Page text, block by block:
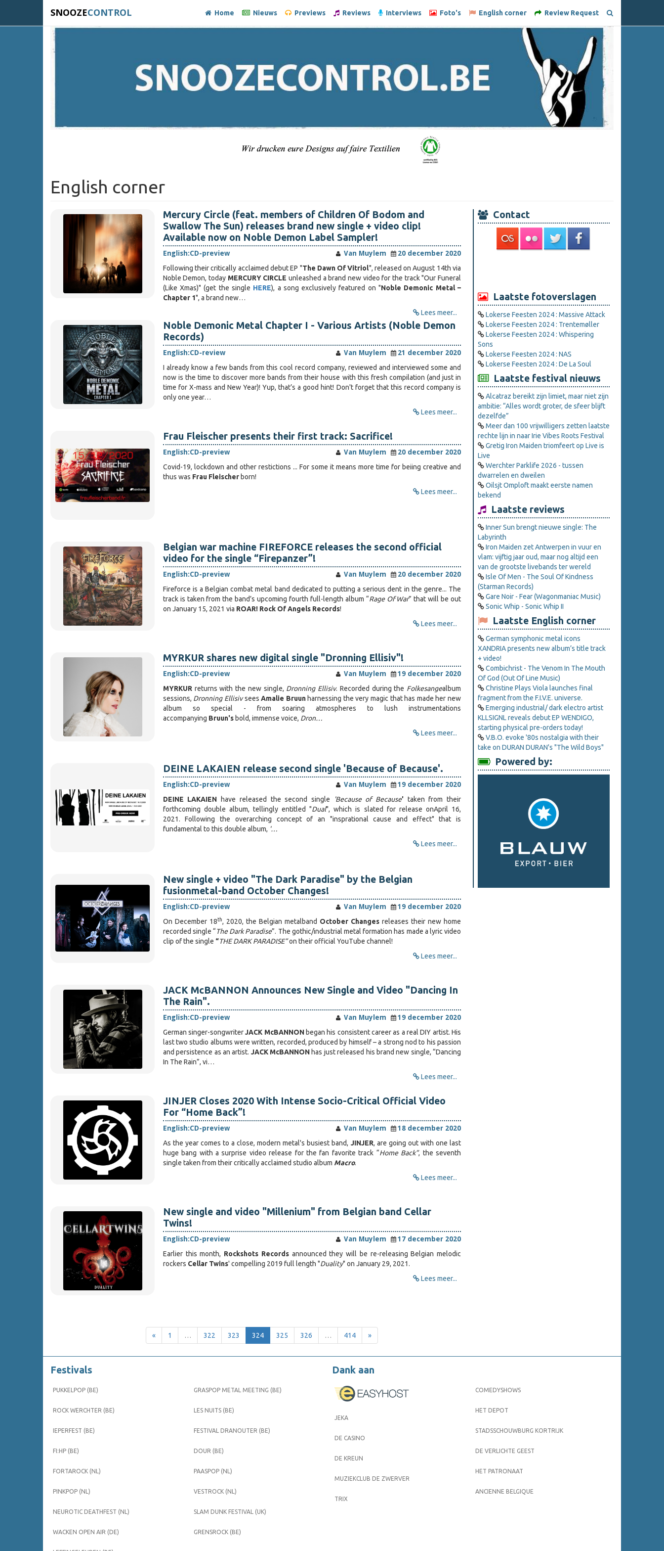
SNOOZECONTROL Home Nieuws Previews Reviews Interviews Foto's English corner Review Request
English corner
Mercury Circle (feat. members of Children Of Bodom and
Swallow The Sun) releases brand new single + video clip!
Available now on Noble Demon Label Sampler!
English:CD-preview Van Muylem
20 december 2020
Following their critically acclaimed debut EP "The Dawn Of Vitriol", released on August 14th via
Noble Demon, today MERCURY CIRCLE unleashed a brand new video for the track "Our Funeral
(Like Xmas)" (get the single HERE), a song exclusively featured on "Noble Demonic Metal –
Chapter 1", a brand new…
Lees meer...
Noble Demonic Metal Chapter I - Various Artists (Noble Demon
Records)
English:CD-review Van Muylem
21 december 2020
I already know a few bands from this cool record company, reviewed and interviewed some and
now is the time to discover more bands from their house with this fresh compilation (and just in
time for X-mass and New Year)! Yup, that’s a good hint! Don't forget that this record company is
only one year…
Lees meer...
Frau Fleischer presents their first track: Sacrifice!
English:CD-preview Van Muylem
20 december 2020
Covid-19, lockdown and other restictions ... For some it means more time for beiing creative and
thus was Frau Fleischerborn!
Lees meer...
Belgian war machine FIREFORCE releases the second official
video for the single “Firepanzer”!
English:CD-preview Van Muylem
20 december 2020
Fireforce is a Belgian combat metal band dedicated to putting a serious dent in the genre... The
track is taken from the band’s upcoming fourth full-length album “Rage Of War” that will be out
on January 15, 2021 via ROAR! Rock Of Angels Records!
Lees meer...
MYRKUR shares new digital single "Dronning Ellisiv"!
English:CD-preview Van Muylem
19 december 2020
MYRKUR returns with the new single, Dronning Ellisiv. Recorded during the Folkesangealbum
sessions, Dronning EllisivseesAmalie Bruunharnessing the very magic that has made her new
album so special - from soaring atmospheres to lush instrumentations
accompanying Bruun's bold, immense voice, Dron…
Lees meer...
DEINE LAKAIEN release second single 'Because of Because'.
English:CD-preview Van Muylem
19 december 2020
DEINE LAKAIEN
have released the second single 'Because of Because'taken from their
forthcoming double album, tellingly entitled "Dual", which is slated for release onApril 16,
2021. Following the overarching concept of an "insprational cause and effect" that is
fundamental to this double album, '…
Lees meer...
New single + video "The Dark Paradise" by the Belgian
fusionmetal-band October Changes!
English:CD-preview Van Muylem
19 december 2020
On December 18th, 2020, the Belgian metalband October Changesreleases their new home
recorded single “The Dark Paradise”. The gothic/industrial metal formation has made a lyric video
clip of the single “THE DARK PARADISE”on their official YouTube channel!
Lees meer...
JACK McBANNON Announces New Single and Video "Dancing In
The Rain".
English:CD-preview Van Muylem
19 december 2020
German singer-songwriterJACK McBANNONbegan his consistent career as a real DIY artist. His
last two studio albums were written, recorded, produced by himself – a strong nod to his passion
and persistence as an artist. JACK McBANNON has just released his brand new single, “Dancing
In The Rain”, vi…
Lees meer...
JINJER Closes 2020 With Intense Socio-Critical Official Video
For “Home Back”!
English:CD-preview Van Muylem
18 december 2020
As the year comes to a close, modern metal's busiest band, JINJER, are going out with one last
huge bang with a surprise video release for the fan favorite track “Home Back”, the seventh
single taken from their critically acclaimed studio album Macro.
Lees meer...
New single and video "Millenium" from Belgian band Cellar
Twins!
English:CD-preview Van Muylem
17 december 2020
Earlier this month, Rockshots Recordsannounced they will be re-releasing Belgian melodic
rockers Cellar Twins' compelling 2019 full length "Duality" on January 29, 2021.
Lees meer...
« 1 … 322 323 324 325 326 … 414 »
Contact
Laatste fotoverslagen
Lokerse Feesten 2024 : Massive Attack
Lokerse Feesten 2024 : Trentemøller
Lokerse Feesten 2024 : Whispering
Sons
Lokerse Feesten 2024 : NAS
Lokerse Feesten 2024 : De La Soul
Laatste festival nieuws
Alcatraz bereikt zijn limiet, maar niet zijn
ambitie: “Alles wordt groter, de sfeer blijft
dezelfde”
Meer dan 100 vrijwilligers zetten laatste
rechte lijn in naar Irie Vibes Roots Festival
Gretig Iron Maiden triomfeert op Live is
Live
Werchter Parklife 2026 - tussen
dwarrelen en dweilen
Oilsjt Omploft maakt eerste namen
bekend
Laatste reviews
Inner Sun brengt nieuwe single: The
Labyrinth
Iron Maiden zet Antwerpen in vuur en
vlam: vijftig jaar oud, maar nog altijd een
van de grootste livebands ter wereld
Isle Of Men - The Soul Of Kindness
(Starman Records)
Gare Noir - Fear (Wagonmaniac Music)
Sonic Whip - Sonic Whip II
Laatste English corner
German symphonic metal icons
XANDRIA presents new album’s title track
+ video!
Combichrist - The Venom In The Mouth
Of God (Out Of Line Music)
Christine Plays Viola launches final
fragment from the F.I.V.E. universe.
Emerging industrial/ dark electro artist
KLLSIGNL reveals debut EP WENDIGO,
starting physical pre-orders today!
V.B.O. evoke '80s nostalgia with their
take on DURAN DURAN's "The Wild Boys"
Powered by:
Festivals
PUKKELPOP (BE)
ROCK WERCHTER (BE)
IEPERFEST (BE)
FI:HP (BE)
FORTAROCK (NL)
PINKPOP (NL)
NEUROTIC DEATHFEST (NL)
WACKEN OPEN AIR (DE)
GRASPOP METAL MEETING (BE)
LES NUITS (BE)
FESTIVAL DRANOUTER (BE)
DOUR (BE)
PAASPOP (NL)
VESTROCK (NL)
SLAM DUNK FESTIVAL (UK)
GRENSROCK (BE)
Dank aan
JEKA
DE CASINO
DE KREUN
MUZIEKCLUB DE ZWERVER
TRIX
COMEDYSHOWS
HET DEPOT
STADSSCHOUWBURG KORTRIJK
DE VERLICHTE GEEST
HET PATRONAAT
ANCIENNE BELGIQUE